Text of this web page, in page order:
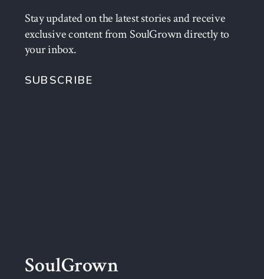
SoulGrown
Stay updated on the latest stories and receive
exclusive content from SoulGrown directly to
your inbox.
SUBSCRIBE